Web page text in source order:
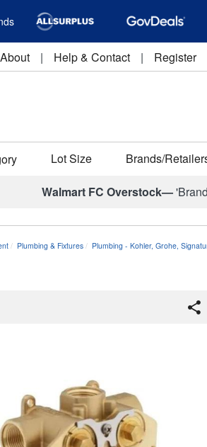
About | Help & Contact | Register
Lot Size Brands/
Walmart FC Overstock—
Plumbing & Fixtures Plumbing - Kohler, Grohe,